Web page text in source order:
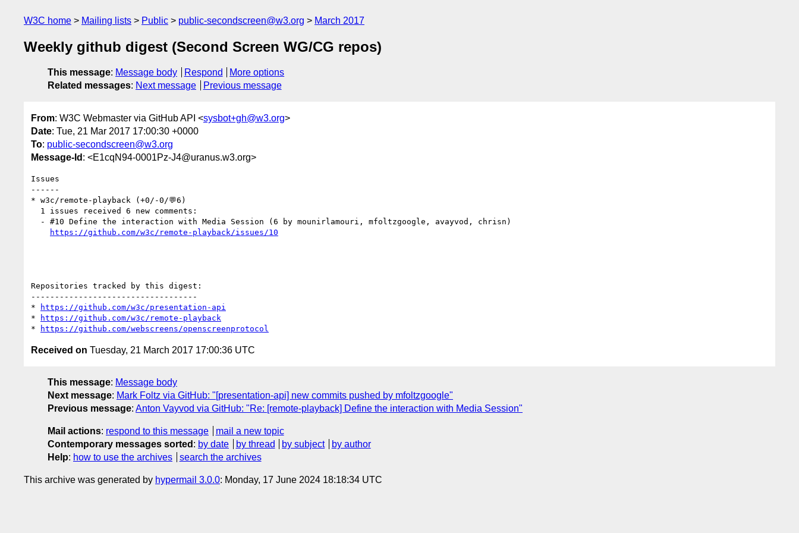
W3C home Mailing lists Public public-secondscreen@w3.org March 2017
Weekly github digest (Second Screen WG/CG repos)
This message: Message body Respond
More options
Related messages: Next message Previous message
From: W3C Webmaster via GitHub API <sysbot+gh@w3.org>
Date: Tue, 21 Mar 2017 17:00:30 +0000
To: public-secondscreen@w3.org
Message-Id : <E1cqN94-0001Pz-J4@uranus.w3.org>
Issues
------
* w3c/remote-playback (+0/-0/💬6)
https://github.com/w3c/remote-playback/issues/10
Repositories tracked by this digest:
-----------------------------------
*
https://github.com/w3c/presentation-api
*
https://github.com/w3c/remote-playback
*
https://github.com/webscreens/openscreenprotocol
Received on Tuesday, 21 March 2017 17:00:36 UTC
This message: Message body
Next message: Mark Foltz via GitHub: "[presentation-api] new commits pushed by mfoltzgoogle"
Previous message: Anton Vayvod via GitHub: "Re: [remote-playback] Define the interaction with Media Session"
Mail actions: respond to this message
mail a new topic
Contemporary messages sorted : by date by thread by subject
by author
Help: how to use the archives search the archives
This archive was generated by hypermail 3.0.0: Monday, 17 June 2024 18:18:34 UTC